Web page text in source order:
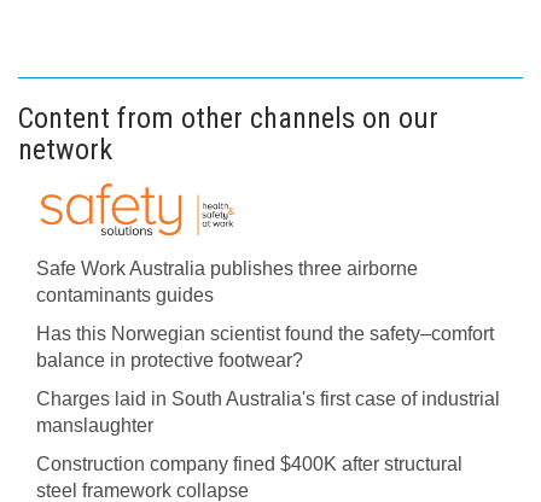
Content from other channels on our
network
Safe Work Australia publishes three airborne
contaminants guides
Has this Norwegian scientist found the safety–comfort
balance in protective footwear?
Charges laid in South Australia's first case of industrial
manslaughter
Construction company fined $400K after structural
steel framework collapse